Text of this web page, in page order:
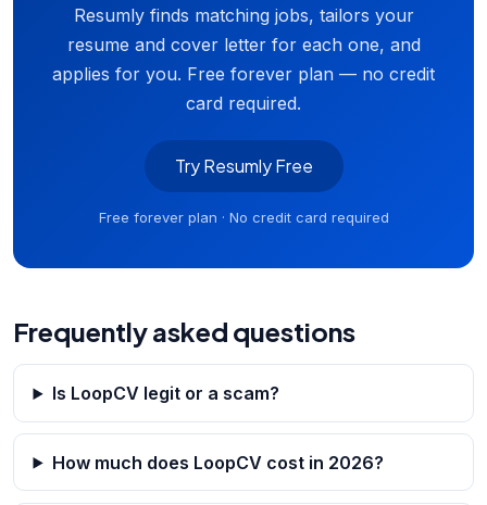
Resumly finds matching jobs, tailors your
resume and cover letter for each one, and
applies for you. Free forever plan — no credit
card required.
Try Resumly Free
Free forever plan · No credit card required
Frequently asked questions
Is LoopCV legit or a scam?
How much does LoopCV cost in 2026?